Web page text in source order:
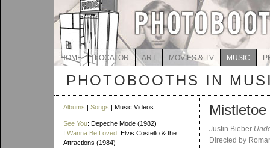
HOME LOCATOR ART MOVIES & TV MUSIC
PHOTOBOOTHS IN
Albums | Songs | Music Videos
See You: Depeche Mode (1982)
I Wanna Be Loved: Elvis Costello & the
Attractions (1984)
Mistletoe
Justin Bieber
Directed by